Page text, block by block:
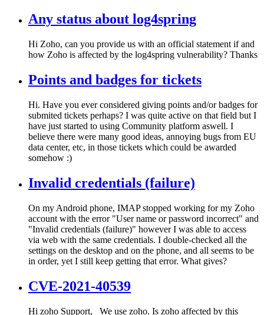
Any status about log4spring
Hi Zoho, can you provide us with an official statement if and
how Zoho is affected by the log4spring vulnerability? Thanks
Points and badges for tickets
Hi. Have you ever considered giving points and/or badges for
submited tickets perhaps? I was quite active on that field but I
have just started to using Community platform aswell. I
believe there were many good ideas, annoying bugs from EU
data center, etc, in those tickets which could be awarded
somehow :)
Invalid credentials (failure)
On my Android phone, IMAP stopped working for my Zoho
account with the error "User name or password incorrect" and
"Invalid credentials (failure)" however I was able to access
via web with the same credentials. I double-checked all the
settings on the desktop and on the phone, and all seems to be
in order, yet I still keep getting that error. What gives?
CVE-2021-40539
Hi zoho Support, We use zoho. Is zoho affected by this